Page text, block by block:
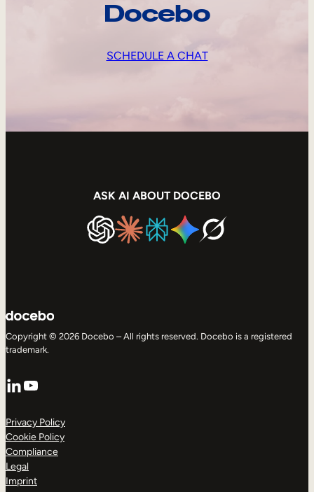
Docebo
SCHEDULE A CHAT
ASK AI ABOUT DOCEBO
Copyright © 2026 Docebo – All rights reserved. Docebo is a registered
trademark.
LinkedIn
YouTube
Privacy Policy
Cookie Policy
Compliance
Legal
Imprint